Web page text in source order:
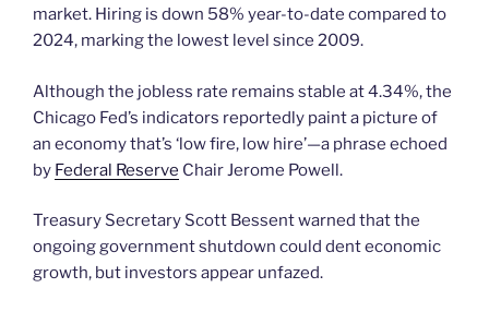
market. Hiring is down 58% year-to-date compared to
2024, marking the lowest level since 2009.
Although the jobless rate remains stable at 4.34%, the
Chicago Fed’s indicators reportedly paint a picture of
an economy that’s ‘low fire, low hire’—a phrase echoed
by Federal Reserve Chair Jerome Powell.
Treasury Secretary Scott Bessent warned that the
ongoing government shutdown could dent economic
growth, but investors appear unfazed.